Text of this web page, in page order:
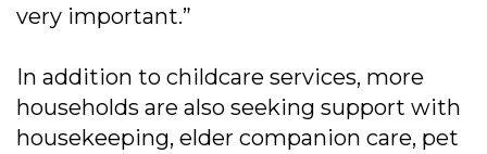
very important.”
In addition to childcare services, more
households are also seeking support with
housekeeping, elder companion care, pet